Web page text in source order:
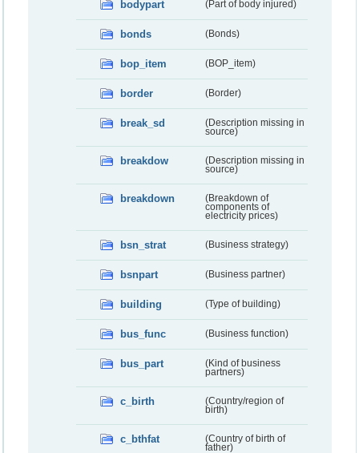
bodypart (Part of body injured)
bonds (Bonds)
bop_item (BOP_item)
border (Border)
break_sd
(Description missing in
source)
breakdow
(Description missing in
source)
breakdown
(Breakdown of
components of
electricity prices)
bsn_strat (Business strategy)
bsnpart (Business partner)
building (Type of building)
bus_func (Business function)
bus_part
(Kind of business
partners)
c_birth
(Country/region of
birth)
c_bthfat
(Country of birth of
father)